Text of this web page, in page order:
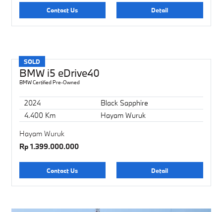
Contact Us Detail
SOLD
BMW i5 eDrive40
BMW Certified Pre-Owned
2024
Black Sapphire
4.400 Km
Hayam Wuruk
Hayam Wuruk
Rp 1.399.000.000
Contact Us Detail